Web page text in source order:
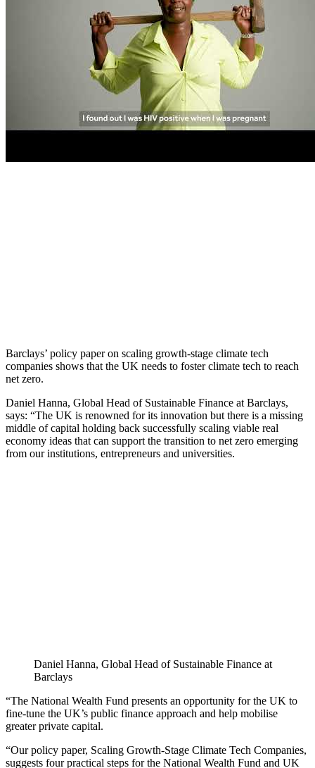
Barclays’ policy paper on scaling growth-stage climate tech
companies shows that the UK needs to foster climate tech to reach
net zero.
Daniel Hanna, Global Head of Sustainable Finance at Barclays,
says: “The UK is renowned for its innovation but there is a missing
middle of capital holding back successfully scaling viable real
economy ideas that can support the transition to net zero emerging
from our institutions, entrepreneurs and universities.
Daniel Hanna, Global Head of Sustainable Finance at
Barclays
“The National Wealth Fund presents an opportunity for the UK to
fine-tune the UK’s public finance approach and help mobilise
greater private capital.
“Our policy paper, Scaling Growth-Stage Climate Tech Companies,
suggests four practical steps for the National Wealth Fund and UK